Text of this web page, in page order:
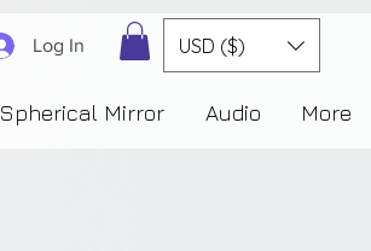
Log In USD ($)
Spherical Mirror Audio More